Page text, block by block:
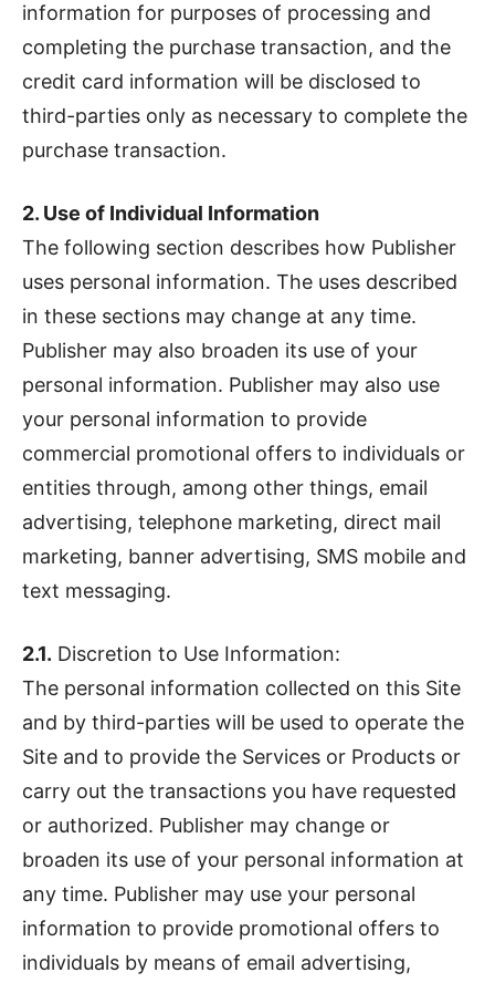
information for purposes of processing and
completing the purchase transaction, and the
credit card information will be disclosed to
third-parties only as necessary to complete the
purchase transaction.
2. Use of Individual Information
The following section describes how Publisher
uses personal information. The uses described
in these sections may change at any time.
Publisher may also broaden its use of your
personal information. Publisher may also use
your personal information to provide
commercial promotional offers to individuals or
entities through, among other things, email
advertising, telephone marketing, direct mail
marketing, banner advertising, SMS mobile and
text messaging.
2.1. Discretion to Use Information:
The personal information collected on this Site
and by third-parties will be used to operate the
Site and to provide the Services or Products or
carry out the transactions you have requested
or authorized. Publisher may change or
broaden its use of your personal information at
any time. Publisher may use your personal
information to provide promotional offers to
individuals by means of email advertising,